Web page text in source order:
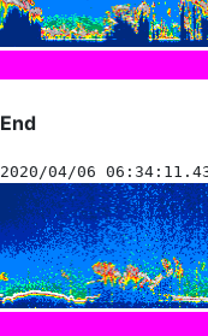
End
2020/04/06